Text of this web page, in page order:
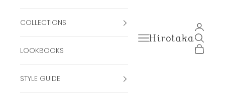
Hirotaka Official
Open navigation
Open
Open
Open
COLLECTIONS
LOOKBOOKS
STYLE GUIDE